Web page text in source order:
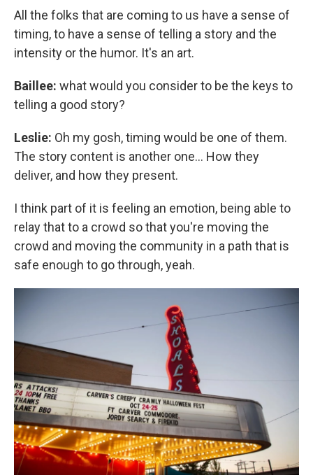
All the folks that are coming to us have a sense of
timing, to have a sense of telling a story and the
intensity or the humor. It's an art.
Baillee: what would you consider to be the keys to
telling a good story?
Leslie: Oh my gosh, timing would be one of them.
The story content is another one... How they
deliver, and how they present.
I think part of it is feeling an emotion, being able to
relay that to a crowd so that you're moving the
crowd and moving the community in a path that is
safe enough to go through, yeah.